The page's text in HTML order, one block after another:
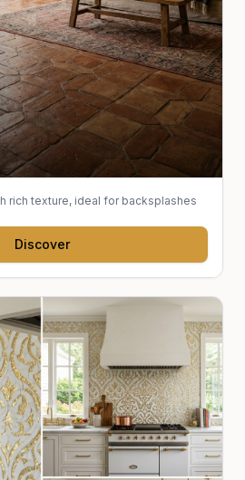
rich texture, ideal for backsplashes
Discover